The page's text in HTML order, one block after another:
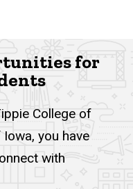
for
College of
you have
with